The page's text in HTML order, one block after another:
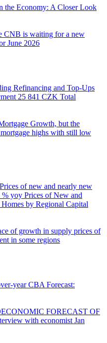
the Economy: A Closer Look
CNB is waiting for a new
June 2026
Refinancing and Top-Ups
25 841 CZK Total
Growth, but the
highs with still low
Prices of new and nearly new
% yoy Prices of New and
by Regional Capital
of growth in supply prices of
in some regions
yearCBA Forecast:
FORECAST OF
with economist Jan